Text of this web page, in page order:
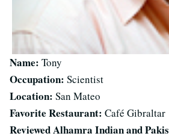
Name: Tony
Occupation: Scientist
Location: San Mateo
Favorite Restaurant: Café Gibraltar
Reviewed Alhamra Indian and